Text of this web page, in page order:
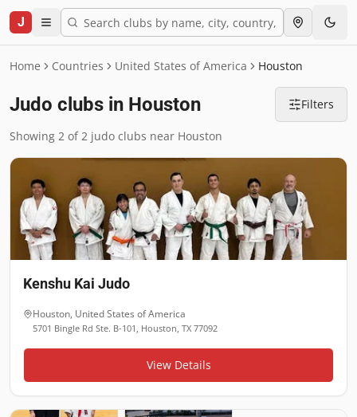
J
Home Countries United States of America Houston
Judo clubs in Houston Filters
Showing 2 of 2 judo clubs near Houston
Kenshu Kai Judo
Houston, United States of America
5701 Bingle Rd Ste. B-101, Houston, TX 77092
View Details